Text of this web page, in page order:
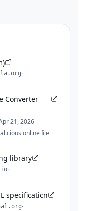
·
Converter
21, 2026
online file
library
·
specification
·